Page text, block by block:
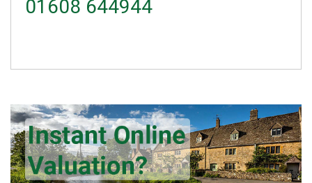
01608 644944